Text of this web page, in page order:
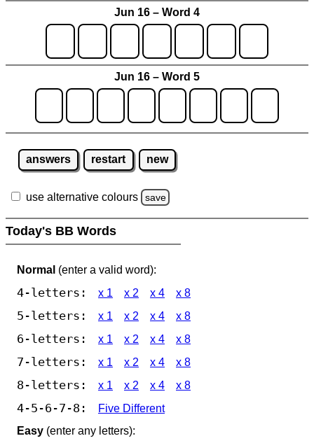
Jun 16 – Word 4
Jun 16 – Word 5
answers restart new
use alternative colours save
Today's BB Words
Normal (enter a valid word):
4-letters: x 1 x 2 x 4 x 8
5-letters: x 1 x 2 x 4 x 8
6-letters: x 1 x 2 x 4 x 8
7-letters: x 1 x 2 x 4 x 8
8-letters: x 1 x 2 x 4 x 8
4-5-6-7-8:
Five Different
Easy (enter any letters):